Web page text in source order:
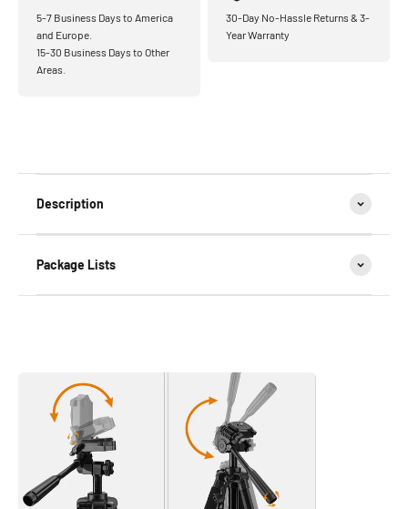
5-7 Business Days to America
and Europe.
15-30 Business Days to Other
Areas.
30-Day No-Hassle Returns & 3-
Year Warranty
Description
Package Lists